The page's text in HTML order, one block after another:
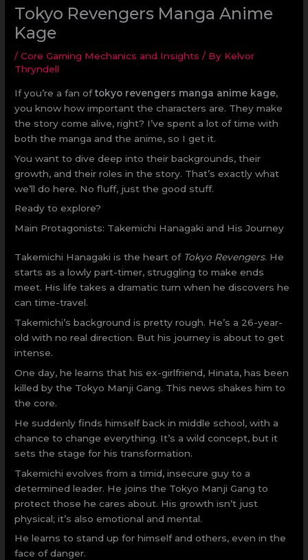
Tokyo Revengers Manga Anime
Kage
/Core Gaming Mechanics and Insights / By Kelvor
Thryndell
If you’re a fan oftokyo revengers manga anime kage,
you know how important the characters are. They make
the story come alive, right? I’ve spent a lot of time with
both the manga and the anime, so I get it.
You want to dive deep into their backgrounds, their
growth, and their roles in the story. That’s exactly what
we’ll do here. No fluff, just the good stuff.
Ready to explore?
Main Protagonists: Takemichi Hanagaki and His Journey
Takemichi Hanagaki is the heart of Tokyo Revengers. He
starts as a lowly part-timer, struggling to make ends
meet. His life takes a dramatic turn when he discovers he
can time-travel.
Takemichi’s background is pretty rough. He’s a 26-year-
old with no real direction. But his journey is about to get
intense.
One day, he learns that his ex-girlfriend, Hinata, has been
killed by the Tokyo Manji Gang. This news shakes him to
the core.
He suddenly finds himself back in middle school, with a
chance to change everything. It’s a wild concept, but it
sets the stage for his transformation.
Takemichi evolves from a timid, insecure guy to a
determined leader. He joins the Tokyo Manji Gang to
protect those he cares about. His growth isn’t just
physical; it’s also emotional and mental.
He learns to stand up for himself and others, even in the
face of danger.